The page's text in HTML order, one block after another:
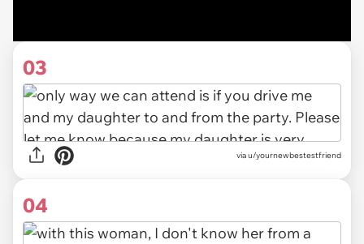
03
via u/yournewbestestfriend
04